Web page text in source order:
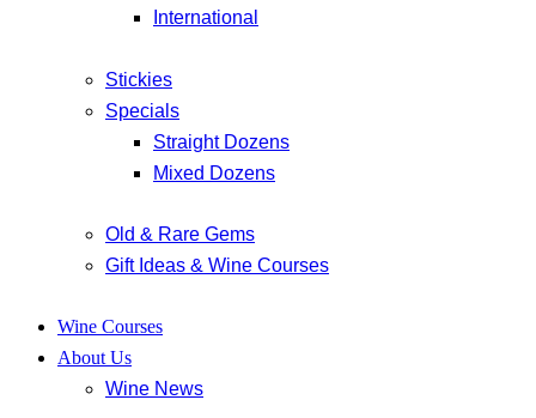
International
Stickies
Specials
Straight Dozens
Mixed Dozens
Old & Rare Gems
Gift Ideas & Wine Courses
Wine Courses
About Us
Wine News